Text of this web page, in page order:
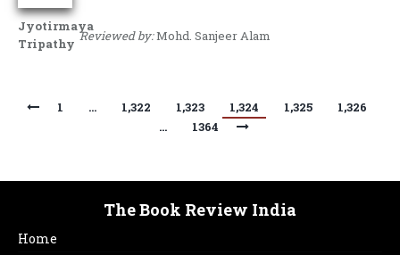
Jyotirmaya
Tripathy Reviewed by:Mohd. Sanjeer Alam
1 … 1,322 1,323 1,324 1,325
1,326
…
1364
The Book Review India
Home